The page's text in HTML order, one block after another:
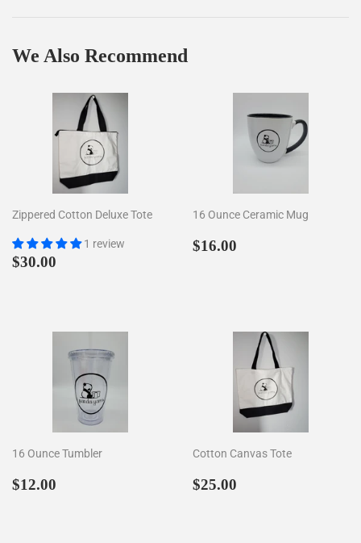
We Also Recommend
Zippered Cotton Deluxe Tote
1 review
Regular
$30.00
16 Ounce Ceramic Mug
Regular
$16.00
16 Ounce Tumbler
Regular
$12.00
Cotton Canvas Tote
Regular
$25.00